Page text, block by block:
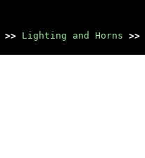
>> Lighting and Horns >>